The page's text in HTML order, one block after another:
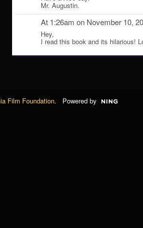
Mr. Augustin.
At 1:26am on November 10,
Hey,
I read this book and its hilarious!
Film Foundation. Powered by